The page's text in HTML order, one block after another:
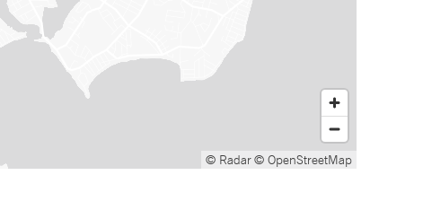
© Radar© OpenStreetMap